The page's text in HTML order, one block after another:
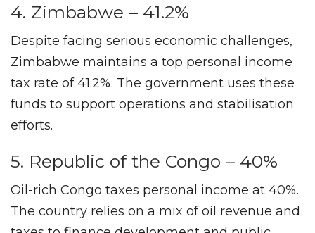
4. Zimbabwe – 41.2%
Despite facing serious economic challenges,
Zimbabwe maintains a top personal income
tax rate of 41.2%. The government uses these
funds to support operations and stabilisation
efforts.
5. Republic of the Congo – 40%
Oil-rich Congo taxes personal income at 40%.
The country relies on a mix of oil revenue and